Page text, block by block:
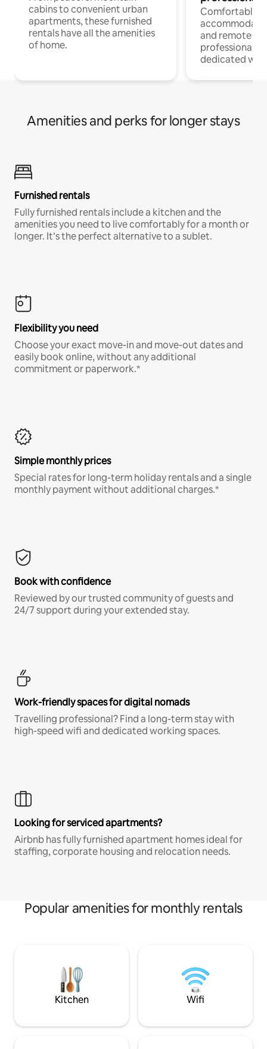
cabins to convenient urban
apartments, these furnished
rentals have all the amenities
of home.
Comfortable
and remote
professionals
dedicated
Amenities and perks for longer stays
Furnished rentals
Fully furnished rentals include a kitchen and the
amenities you need to live comfortably for a month or
longer. It’s the perfect alternative to a sublet.
Flexibility you need
Choose your exact move-in and move-out dates and
easily book online, without any additional
commitment or paperwork.*
Simple monthly prices
Special rates for long-term holiday rentals and a single
monthly payment without additional charges.*
Book with confidence
Reviewed by our trusted community of guests and
24/7 support during your extended stay.
Work-friendly spaces for digital nomads
Travelling professional? Find a long-term stay with
high-speed wifi and dedicated working spaces.
Looking for serviced apartments?
Airbnb has fully furnished apartment homes ideal for
staffing, corporate housing and relocation needs.
Popular amenities for monthly rentals
Kitchen Wifi